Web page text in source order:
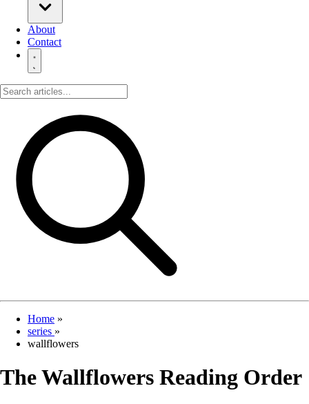
About
Contact
Home »
series »
wallflowers
The Wallflowers Reading Order